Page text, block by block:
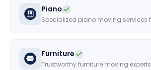
Piano
Furniture
Trustworthy furniture moving experts